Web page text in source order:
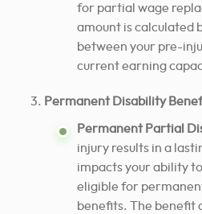
for partial wage
amount is calculated
between your pre-
current earning
Permanent Disability
Permanent Partial
injury results in a
impacts your ability
eligible for
benefits. The benefit